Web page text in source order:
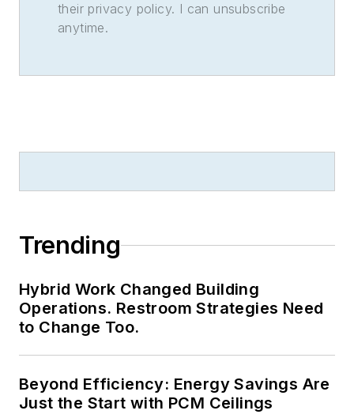
their privacy policy. I can unsubscribe
anytime.
Trending
Hybrid Work Changed Building
Operations. Restroom Strategies Need
to Change Too.
Beyond Efficiency: Energy Savings Are
Just the Start with PCM Ceilings